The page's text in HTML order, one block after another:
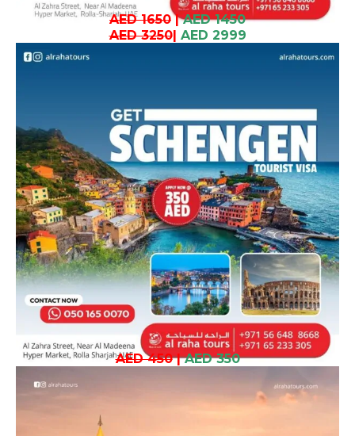
AED 1650| AED 1450
AED 3250| AED 2999
AED 450| AED 350